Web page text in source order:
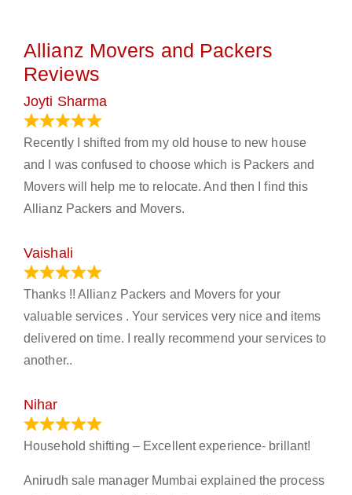
Allianz Movers and Packers
Reviews
Joyti Sharma
Recently I shifted from my old house to new house
and I was confused to choose which is Packers and
Movers will help me to relocate. And then I find this
Allianz Packers and Movers.
Vaishali
Thanks !! Allianz Packers and Movers for your
valuable services . Your services very nice and items
delivered on time. I really recommend your services to
another..
Nihar
Household shifting – Excellent experience- brillant!
Anirudh sale manager Mumbai explained the process